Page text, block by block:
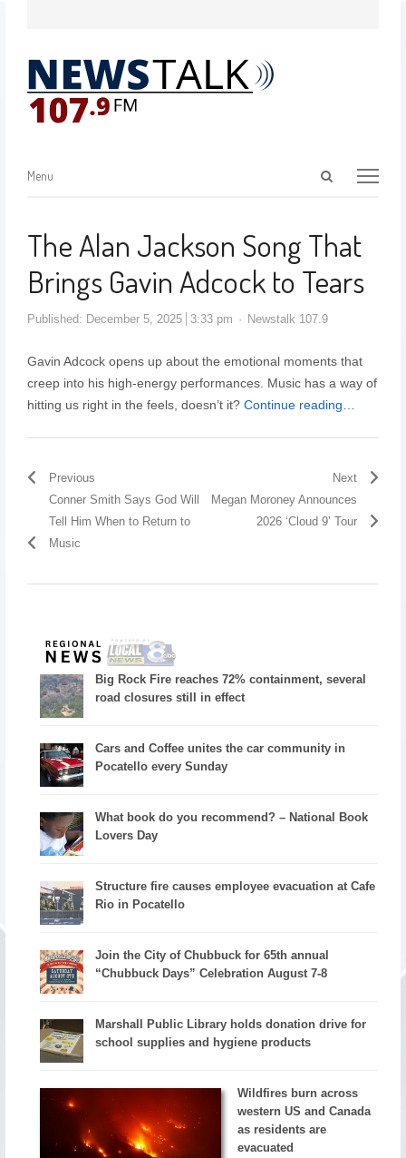
Menu
The Alan Jackson Song That
Brings Gavin Adcock to Tears
Published: December 5, 2025 3:33 pm Newstalk 107.9
Gavin Adcock opens up about the emotional moments that
creep into his high-energy performances. Music has a way of
hitting us right in the feels, doesn’t it? Continue reading…
Previous
Conner Smith Says God Will
Tell Him When to Return to
Music
Next
Megan Moroney Announces
2026 ‘Cloud 9’ Tour
Big Rock Fire reaches 72% containment, several
road closures still in effect
Cars and Coffee unites the car community in
Pocatello every Sunday
What book do you recommend? – National Book
Lovers Day
Structure fire causes employee evacuation at Cafe
Rio in Pocatello
Join the City of Chubbuck for 65th annual
“Chubbuck Days” Celebration August 7-8
Marshall Public Library holds donation drive for
school supplies and hygiene products
Wildfires burn across
western US and Canada
as residents are
evacuated